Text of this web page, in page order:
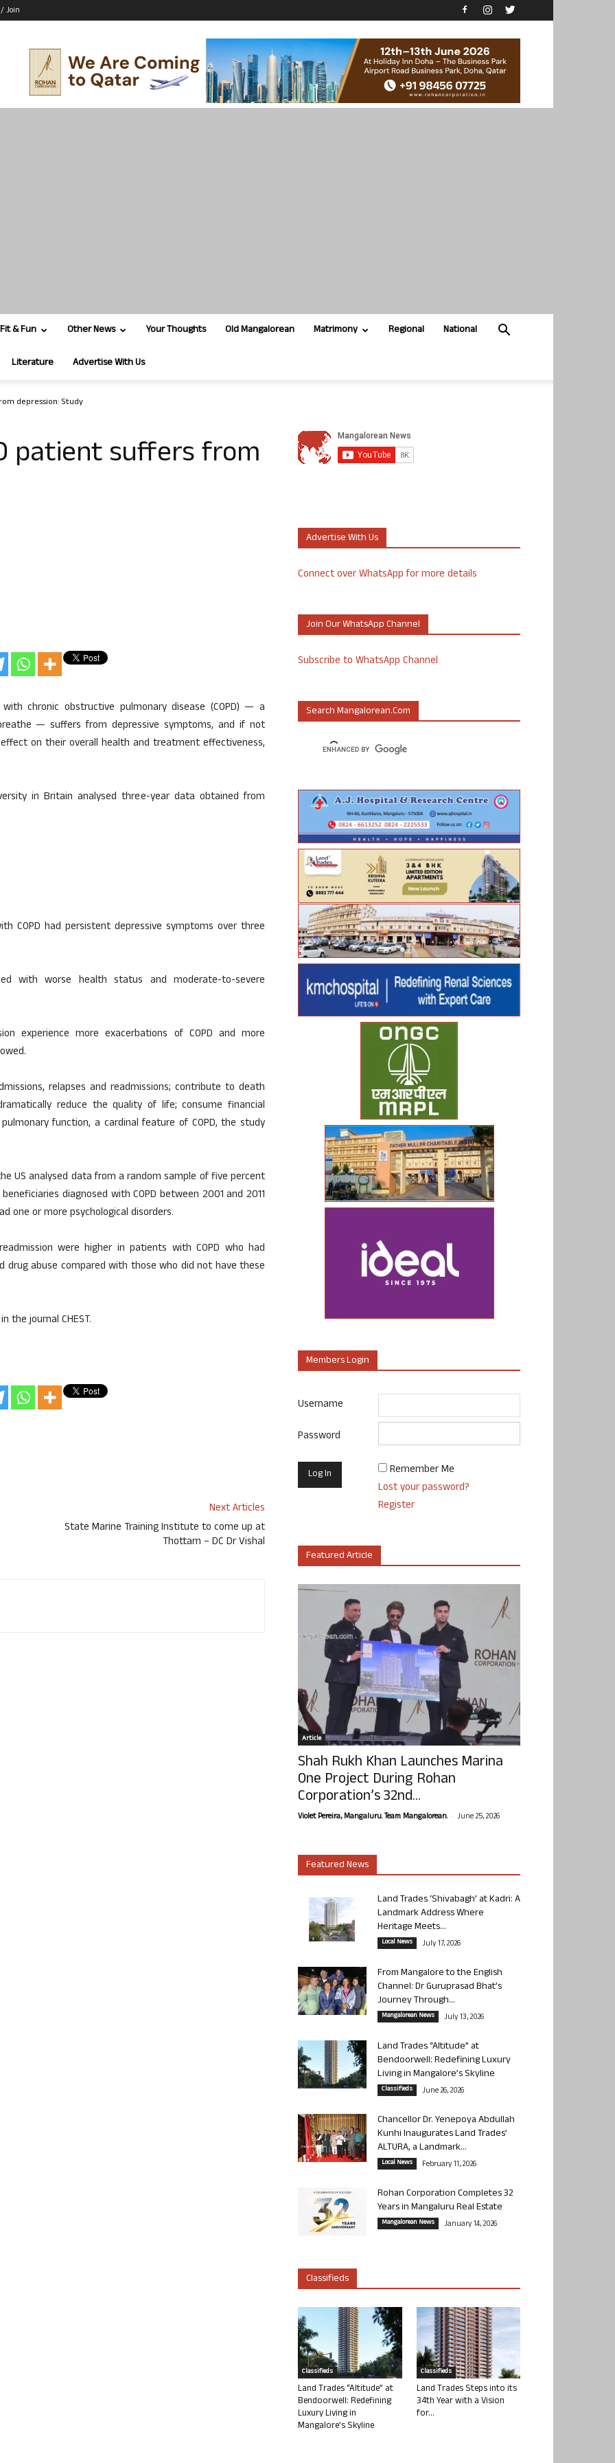
Join
Fit & Fun Other News Your Thoughts Old Mangalorean Matrimony Regional National
Literature Advertise With Us
depression: Study
patient suffers from
chronic obstructive pulmonary disease (COPD) — a
— suffers from depressive symptoms, and if not
on their overall health and treatment effectiveness,
in Britain analysed three-year data obtained from
COPD had persistent depressive symptoms over three
with worse health status and moderate-to-severe
experience more exacerbations of COPD and more
relapses and readmissions; contribute to death
reduce the quality of life; consume financial
function, a cardinal feature of COPD, the study
US analysed data from a random sample of five percent
diagnosed with COPD between 2001 and 2011
one or more psychological disorders.
were higher in patients with COPD who had
drug abuse compared with those who did not have these
the journal CHEST.
Next Articles
State Marine Training Institute to come up at
Thottam – DC Dr Vishal
Advertise With Us
Connect over WhatsApp for more details
Join Our WhatsApp Channel
Subscribe to WhatsApp Channel
Search Mangalorean.com
Members Login
Username
Password
Remember Me
Lost your password?
Register
Featured Article
Article
Shah Rukh Khan Launches Marina
One Project During Rohan
Corporation’s 32nd...
Violet Pereira, Mangaluru. Team Mangalorean. - June 25, 2026
Featured News
Land Trades ‘Shivabagh’ at Kadri: A
Landmark Address Where
Heritage Meets...
Local News July 17, 2026
From Mangalore to the English
Channel: Dr Guruprasad Bhat’s
Journey Through...
Mangalorean News July 13, 2026
Land Trades “Altitude” at
Bendoorwell: Redefining Luxury
Living in Mangalore’s Skyline
Classifieds June 26, 2026
Chancellor Dr. Yenepoya Abdullah
Kunhi Inaugurates Land Trades’
ALTURA, a Landmark...
Local News February 11, 2026
Rohan Corporation Completes 32
Years in Mangaluru Real Estate
Mangalorean News January 14, 2026
Classifieds
Classifieds
Land Trades “Altitude” at
Bendoorwell: Redefining
Luxury Living in
Mangalore’s Skyline
Classifieds
Land Trades Steps into its
34th Year with a Vision
for...